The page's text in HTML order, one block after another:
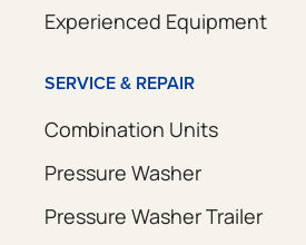
Experienced Equipment
SERVICE & REPAIR
Combination Units
Pressure Washer
Pressure Washer Trailer